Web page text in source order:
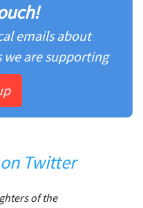
emails about
we are supporting
Twitter
of the